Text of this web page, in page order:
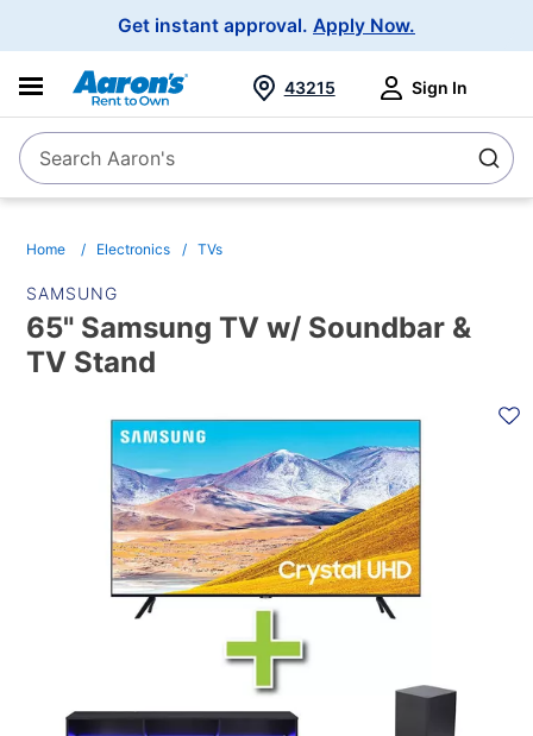
Get instant approval. Apply Now.
SearchSearch Aaron's
43215 Sign In
Home Electronics TVs
SAMSUNG
65" Samsung TV w/ Soundbar &
TV Stand
INFORMATION